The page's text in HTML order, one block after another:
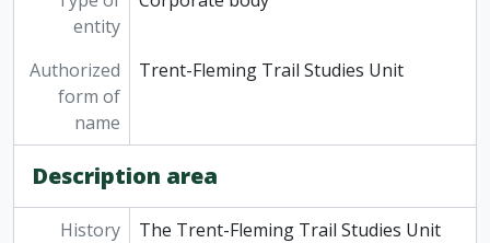
entity
Authorized
form of
name
Trent-Fleming Trail Studies Unit
Description area
History
The Trent-Fleming Trail Studies Unit